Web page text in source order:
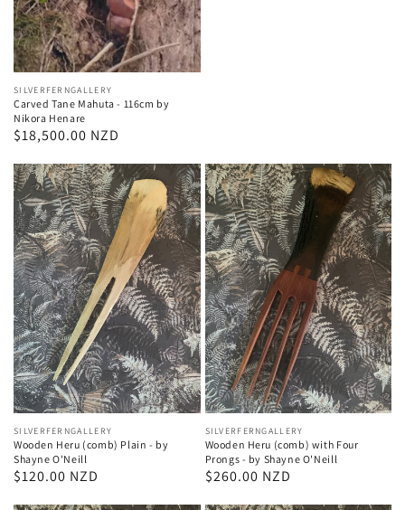
Vendor:
SILVERFERNGALLERY
Carved Tane Mahuta - 116cm by
Nikora Henare
Regular
$18,500.00 NZD
Vendor:
SILVERFERNGALLERY
Wooden Heru (comb) Plain - by
Shayne O'Neill
Regular
$120.00 NZD
Vendor:
SILVERFERNGALLERY
Wooden Heru (comb) with Four
Prongs - by Shayne O'Neill
Regular
$260.00 NZD